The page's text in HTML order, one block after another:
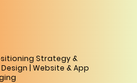
Strategy &
| Website & App